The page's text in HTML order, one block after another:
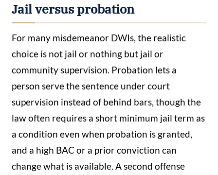
Jail versus probation
For many misdemeanor DWIs, the realistic
choice is not jail or nothing but jail or
community supervision. Probation lets a
person serve the sentence under court
supervision instead of behind bars, though the
law often requires a short minimum jail term as
a condition even when probation is granted,
and a high BAC or a prior conviction can
change what is available. A second offense